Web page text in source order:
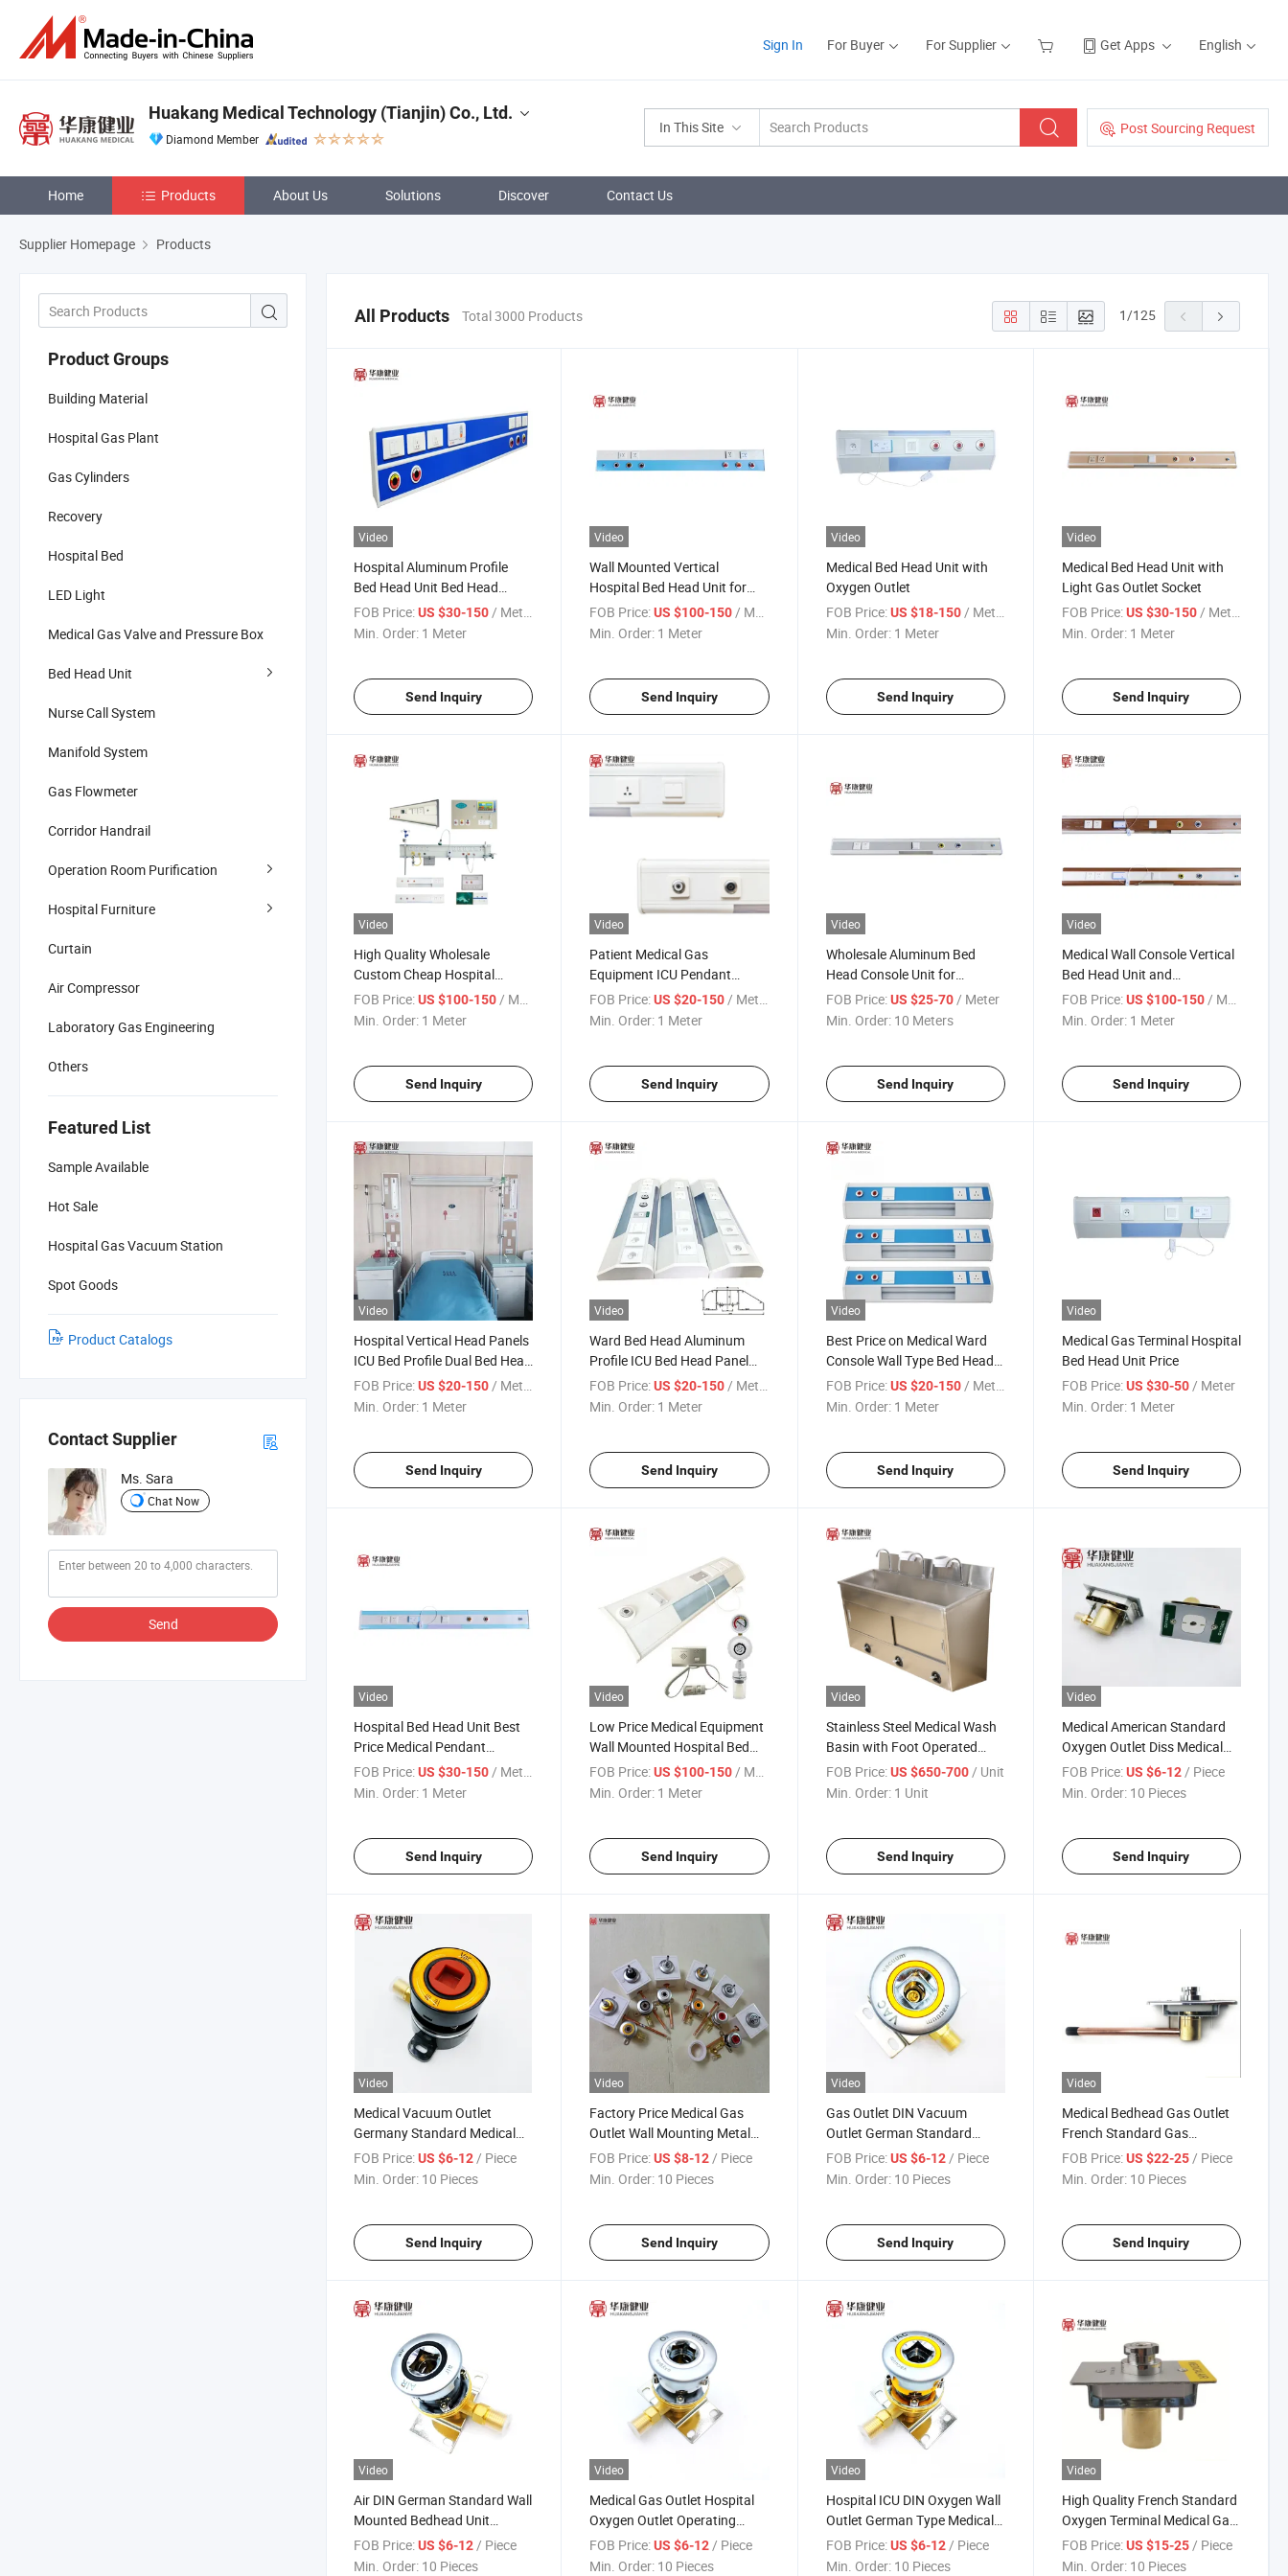
Sign In For Buyer For Supplier Get Apps English
In This Site Post Sourcing Request
Huakang Medical Technology (Tianjin) Co., Ltd.
Diamond Member
Home Products About Us Solutions Discover Contact Us
Supplier Homepage Products
Product Groups
Building Material
Hospital Gas Plant
Gas Cylinders
Recovery
Hospital Bed
LED Light
Medical Gas Valve and Pressure Box
Bed Head Unit
Nurse Call System
Manifold System
Gas Flowmeter
Corridor Handrail
Operation Room Purification
Hospital Furniture
Curtain
Air Compressor
Laboratory Gas Engineering
Others
Featured List
Sample Available
Hot Sale
Hospital Gas Vacuum Station
Spot Goods
Product Catalogs
Contact Supplier
Ms. Sara
Chat Now
Send
All Products Total 3000 Products 1/125
Video
Hospital Aluminum Profile
Bed Head Unit Bed Head
Panel
FOB Price:US $30-150/ Meter
Min. Order: 1 Meter
Send Inquiry
Video
Wall Mounted Vertical
Hospital Bed Head Unit for
Patient Room Oxygen Supply
FOB Price: US $100-150/ Meter
Min. Order: 1 Meter
Send Inquiry
Video
Medical Bed Head Unit with
Oxygen Outlet
FOB Price: US $18-150/ Meter
Min. Order: 1 Meter
Send Inquiry
Video
Medical Bed Head Unit with
Light Gas Outlet Socket
FOB Price: US $30-150/ Meter
Min. Order: 1 Meter
Send Inquiry
Video
High Quality Wholesale
Custom Cheap Hospital
Horizontal Bed Head Units
Bedhead with Rail for Bed
FOB Price:US $100-150 / Meter
Min. Order: 1 Meter
Send Inquiry
Video
Patient Medical Gas
Equipment ICU Pendant
Medical Bed Head Panel
FOB Price: US $20-150 / Meter
Min. Order: 1 Meter
Send Inquiry
Video
Wholesale Aluminum Bed
Head Console Unit for
Hospital
FOB Price: US $25-70 / Meter
Min. Order: 10 Meters
Send Inquiry
Video
Medical Wall Console Vertical
Bed Head Unit and
Accessories Oxygen Outlet
FOB Price: US $100-150 / Meter
Min. Order: 1 Meter
Send Inquiry
Video
Hospital Vertical Head Panels
ICU Bed Profile Dual Bed Head
Unit Rail
FOB Price:US $20-150 / Meter
Min. Order: 1 Meter
Send Inquiry
Video
Ward Bed Head Aluminum
Profile ICU Bed Head Panel
Pendent Supplier
FOB Price: US $20-150 / Meter
Min. Order: 1 Meter
Send Inquiry
Video
Best Price on Medical Ward
Console Wall Type Bed Head
Unit
FOB Price: US $20-150 / Meter
Min. Order: 1 Meter
Send Inquiry
Video
Medical Gas Terminal Hospital
Bed Head Unit Price
FOB Price: US $30-50 / Meter
Min. Order: 1 Meter
Send Inquiry
Video
Hospital Bed Head Unit Best
Price Medical Pendant
Manufacturer
FOB Price:US $30-150/ Meter
Min. Order: 1 Meter
Send Inquiry
Video
Low Price Medical Equipment
Wall Mounted Hospital Bed
Head Unit with Accessories
FOB Price: US $100-150 / Meter
Min. Order: 1 Meter
Send Inquiry
Video
Stainless Steel Medical Wash
Basin with Foot Operated
Sensor
FOB Price: US $650-700/ Unit
Min. Order: 1 Unit
Send Inquiry
Video
Medical American Standard
Oxygen Outlet Diss Medical
Gas Outlet
FOB Price: US $6-12/ Piece
Min. Order: 10 Pieces
Send Inquiry
Video
Medical Vacuum Outlet
Germany Standard Medical
Gas Outlets CE Certificate
FOB Price:US $6-12/ Piece
Min. Order: 10 Pieces
Send Inquiry
Video
Factory Price Medical Gas
Outlet Wall Mounting Metal
Gas Terminal Oxygen Outlet
FOB Price: US $8-12/ Piece
Min. Order: 10 Pieces
Send Inquiry
Video
Gas Outlet DIN Vacuum
Outlet German Standard
Medical Gas Outlets
FOB Price: US $6-12/ Piece
Min. Order: 10 Pieces
Send Inquiry
Video
Medical Bedhead Gas Outlet
French Standard Gas
Terminal Nitrogen Oxide
Outlet
FOB Price: US $22-25/ Piece
Min. Order: 10 Pieces
Send Inquiry
Video
Air DIN German Standard Wall
Mounted Bedhead Unit
Medical Gas Outlet Oxygen
FOB Price:US $6-12 / Piece
Min. Order: 10 Pieces
Video
Medical Gas Outlet Hospital
Oxygen Outlet Operating
Room
FOB Price: US $6-12 / Piece
Min. Order: 10 Pieces
Video
Hospital ICU DIN Oxygen Wall
Outlet German Type Medical
Gas Outlets
FOB Price: US $6-12 / Piece
Min. Order: 10 Pieces
Video
High Quality French Standard
Oxygen Terminal Medical Gas
Outlet
FOB Price: US $15-25 / Piece
Min. Order: 10 Pieces